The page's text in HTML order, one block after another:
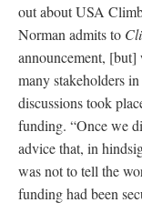
out about USA
Norman admits to
announcement,
many stakeholders
discussions took
funding. “Once we
advice that, in
was not to tell the
funding had been